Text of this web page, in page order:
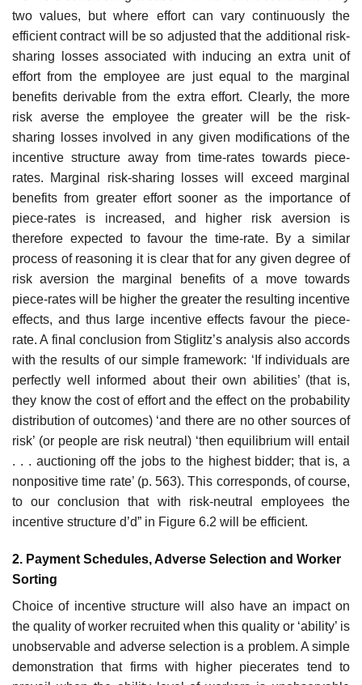
two values, but where effort can vary continuously the
efficient contract will be so adjusted that the additional risk-
sharing losses associated with inducing an extra unit of
effort from the employee are just equal to the marginal
benefits derivable from the extra effort. Clearly, the more
risk averse the employee the greater will be the risk-
sharing losses involved in any given modifications of the
incentive structure away from time-rates towards piece-
rates. Marginal risk-sharing losses will exceed marginal
benefits from greater effort sooner as the importance of
piece-rates is increased, and higher risk aversion is
therefore expected to favour the time-rate. By a similar
process of reasoning it is clear that for any given degree of
risk aver­sion the marginal benefits of a move towards
piece-rates will be higher the greater the resulting incentive
effects, and thus large incentive effects favour the piece-
rate. A final conclusion from Stiglitz’s analysis also accords
with the results of our simple framework: ‘If individuals are
perfectly well informed about their own abilities’ (that is,
they know the cost of effort and the effect on the probability
distribution of outcomes) ‘and there are no other sources of
risk’ (or people are risk neutral) ‘then equilibrium will entail
. . . auctioning off the jobs to the highest bidder; that is, a
non­positive time rate’ (p. 563). This corresponds, of course,
to our conclusion that with risk-neutral employees the
incentive structure d’d” in Figure 6.2 will be efficient.
2. Payment Schedules, Adverse Selection and Worker
Sorting
Choice of incentive structure will also have an impact on
the quality of worker recruited when this quality or ‘ability’ is
unobservable and adverse selection is a problem. A simple
demonstration that firms with higher piece­rates tend to